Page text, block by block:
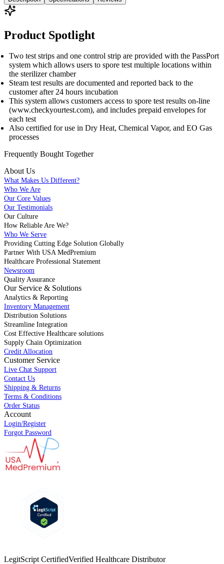
Product Spotlight
Two test strips and one control strip are provided with the PassPort
system which allows users to spore test multiple locations within
the sterilizer chamber
Steam test results are documented and reported back to the
customer after 24 hours incubation
This system allows customers access to spore test results on-line
(www.checkyourtest.com), and includes prepaid envelopes for
each test
Also certified for use in Dry Heat, Chemical Vapor, and EO Gas
processes
Frequently Bought Together
About Us
What Makes Us Different?
Who We Are
Our Core Values
Our Testimonials
Our Culture
How Reliable Are We?
Who We Serve
Providing Cutting Edge Solution Globally
Partner With USA MedPremium
Healthcare Professional Statement
Newsroom
Quality Assurance
Our Service & Solutions
Analytics & Reporting
Inventory Management
Distribution Solutions
Streamline Integration
Cost Effective Healthcare solutions
Supply Chain Optimization
Credit Allocation
Customer Service
Live Chat Support
Contact Us
Shipping & Returns
Terms & Conditions
Order Status
Account
Login/Register
Forgot Password
LegitScript CertifiedVerified Healthcare Distributor